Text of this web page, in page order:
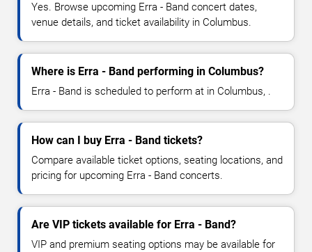
Yes. Browse upcoming Erra - Band concert dates,
venue details, and ticket availability in Columbus.
Where is Erra - Band performing in Columbus?
Erra - Band is scheduled to perform at in Columbus, .
How can I buy Erra - Band tickets?
Compare available ticket options, seating locations, and
pricing for upcoming Erra - Band concerts.
Are VIP tickets available for Erra - Band?
VIP and premium seating options may be available for